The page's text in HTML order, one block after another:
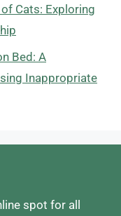
Cats: Exploring
Bed: A
Inappropriate
spot for all